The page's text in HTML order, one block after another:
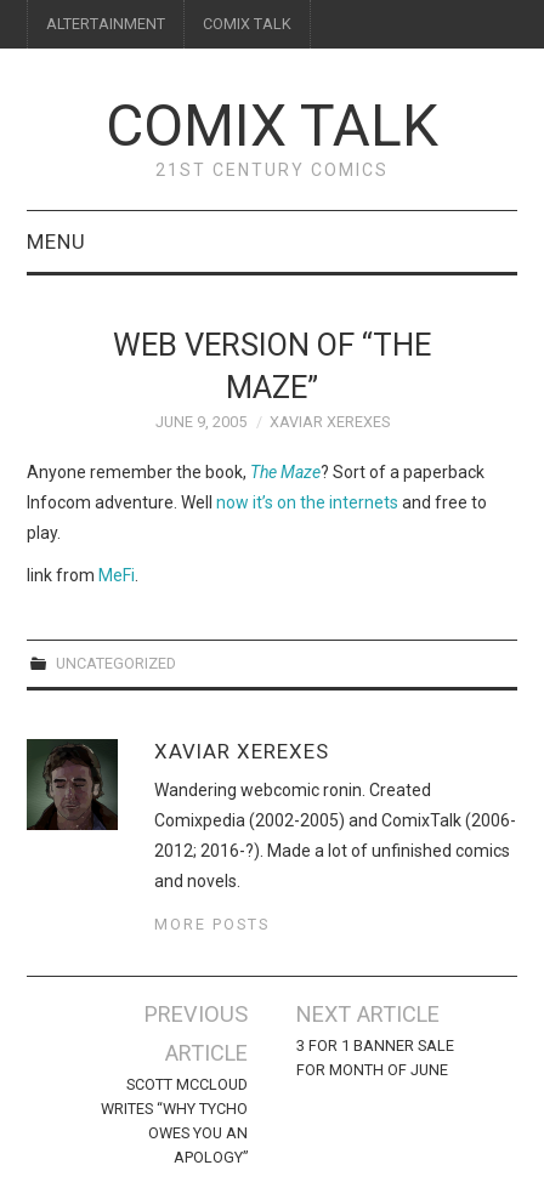
ALTERTAINMENT COMIX TALK
COMIX TALK
21ST CENTURY COMICS
MENU
FEATURES
INTERVIEWS
WEBCOMICS
WEB VERSION OF “THE
MAZE”
JUNE 9, 2005 XAVIAR XEREXES
Anyone remember the book, The Maze? Sort of a paperback
Infocom adventure. Wellnow it’s on the internets and free to
play.
link fromMeFi
UNCATEGORIZED
XAVIAR XEREXES
Wandering webcomic ronin. Created
Comixpedia (2002-2005) and ComixTalk (2006-
2012; 2016-?). Made a lot of unfinished comics
and novels.
MORE POSTS
navigation
PREVIOUS
ARTICLE
SCOTT MCCLOUD
WRITES “WHY TYCHO
OWES YOU AN
APOLOGY”
NEXT ARTICLE
3 FOR 1 BANNER SALE
FOR MONTH OF JUNE